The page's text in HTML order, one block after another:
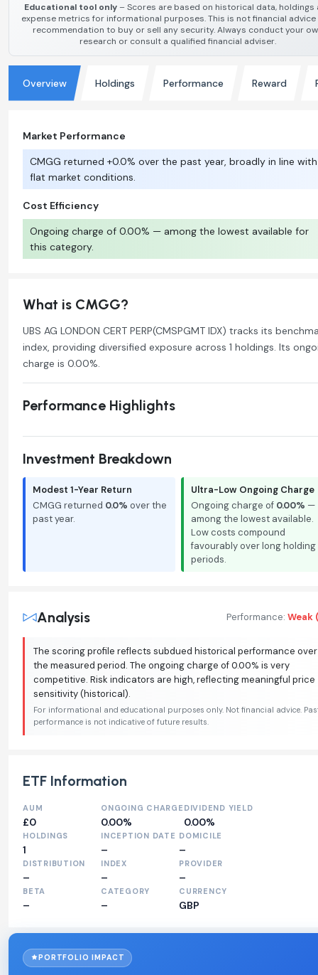
Educational tool only– Scores are based on historical data, holdings
expense metrics for informational purposes. This is not financial advice
recommendation to buy or sell any security. Always conduct your
research or consult a qualified financial adviser.
Overview Holdings Performance Reward
Market Performance
CMGG returned +0.0% over the past year, broadly in line with
flat market conditions.
Cost Efficiency
Ongoing charge of 0.00% — among the lowest available for
this category.
What is CMGG?
UBS AG LONDON CERT PERP(CMSPGMT IDX) tracks its
index, providing diversified exposure across 1 holdings. Its
charge is 0.00%.
Performance Highlights
Investment Breakdown
Modest 1-Year Return
CMGG returned 0.0% over the
past year.
Ultra-Low Ongoing Charge
Ongoing charge of 0.00% —
among the lowest available.
Low costs compound
favourably over long holding
periods.
Analysis Performance: Weak
The scoring profile reflects subdued historical performance over
the measured period. The ongoing charge of 0.00% is very
competitive. Risk indicators are high, reflecting meaningful price
sensitivity (historical).
For informational and educational purposes only. Not financial advice.
performance is not indicative of future results.
ETF Information
AUM
£0
ONGOING CHARGE
0.00%
DIVIDEND YIELD
0.00%
HOLDINGS
1
INCEPTION DATE
–
DOMICILE
–
DISTRIBUTION
–
INDEX
–
PROVIDER
–
BETA
–
CATEGORY
–
CURRENCY
GBP
PORTFOLIO IMPACT